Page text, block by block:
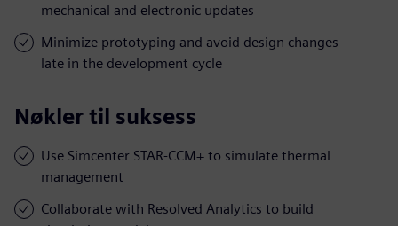
mechanical and electronic updates
Minimize prototyping and avoid design changes
late in the development cycle
Nøkler til suksess
Use Simcenter STAR-CCM+ to simulate thermal
management
Collaborate with Resolved Analytics to build